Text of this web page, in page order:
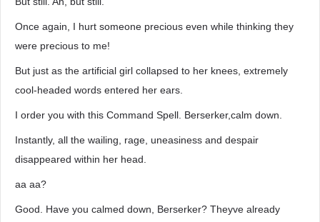
Once again, I hurt someone precious even while thinking they
were precious to me!
But just as the artificial girl collapsed to her knees, extremely
cool-headed words entered her ears.
I order you with this Command Spell. Berserker,calm down.
Instantly, all the wailing, rage, uneasiness and despair
disappeared within her head.
aa aa?
Good. Have you calmed down, Berserker? Theyve already